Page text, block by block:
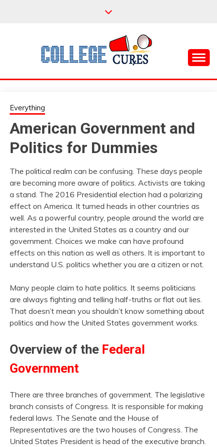
COLLEGE CURES
Everything
American Government and
Politics for Dummies
The political realm can be confusing. These days people
are becoming more aware of politics. Activists are taking
a stand. The 2016 Presidential election had a polarizing
effect on America. It turned heads in other countries as
well. As a powerful country, people around the world are
interested in the United States as a country and our
government. Choices we make can have profound
effects on this nation as well as others. It is important to
understand U.S. politics whether you are a citizen or not.
Many people claim to hate politics. It seems politicians
are always fighting and telling half-truths or flat out lies.
That doesn’t mean you shouldn’t know something about
politics and how the United States government works.
Overview of the Federal
Government
There are three branches of government. The legislative
branch consists of Congress. It is responsible for making
federal laws. The Senate and the House of
Representatives are the two houses of Congress. The
United States President is head of the executive branch.